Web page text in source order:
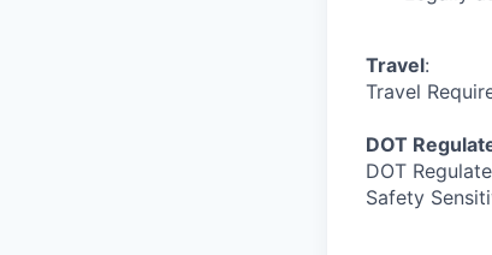
Travel:
Travel
DOT
DOT
Safety